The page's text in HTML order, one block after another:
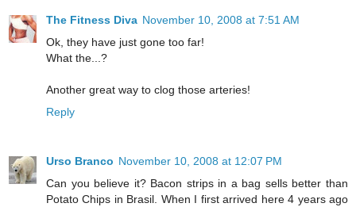
The Fitness Diva November 10, 2008 at 7:51 AM
Ok, they have just gone too far!
What the...?
Another great way to clog those arteries!
Reply
Urso Branco November 10, 2008 at 12:07 PM
Can you believe it? Bacon strips in a bag sells better than
Potato Chips in Brasil. When I first arrived here 4 years ago